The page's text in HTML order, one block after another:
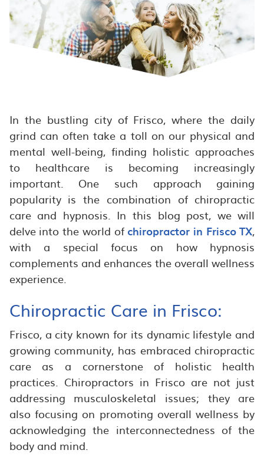
In the bustling city of Frisco, where the daily
grind can often take a toll on our physical and
mental well-being, finding holistic approaches
to healthcare is becoming increasingly
important. One such approach gaining
popularity is the combination of chiropractic
care and hypnosis. In this blog post, we will
delve into the world of chiropractor in Frisco TX,
with a special focus on how hypnosis
complements and enhances the overall wellness
experience.
Chiropractic Care in Frisco:
Frisco, a city known for its dynamic lifestyle and
growing community, has embraced chiropractic
care as a cornerstone of holistic health
practices. Chiropractors in Frisco are not just
addressing musculoskeletal issues; they are
also focusing on promoting overall wellness by
acknowledging the interconnectedness of the
body and mind.